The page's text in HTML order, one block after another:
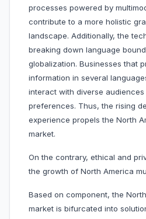
processes powered by
contribute to a more holistic
landscape. Additionally, the
breaking down language
globalization. Businesses that
information in several
interact with diverse
preferences. Thus, the rising
experience propels the North
market.
On the contrary, ethical and
the growth of North America
Based on component, the
market is bifurcated into